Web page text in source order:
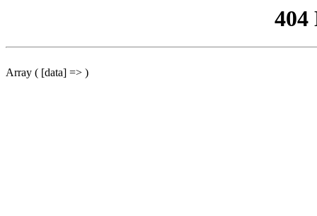
404
Array ( [data] => )